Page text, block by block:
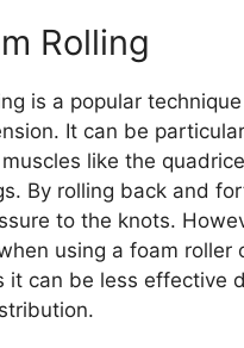
Rolling
is a popular
It can be
like the
By rolling back and
to the knots.
using a foam roller
it can be less effective